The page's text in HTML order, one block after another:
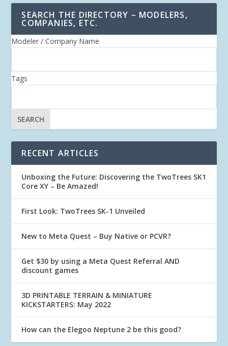
SEARCH THE DIRECTORY – MODELERS,
COMPANIES, ETC.
Modeler / Company Name
Tags
RECENT ARTICLES
Unboxing the Future: Discovering the TwoTrees SK1
Core XY – Be Amazed!
First Look: TwoTrees SK-1 Unveiled
New to Meta Quest – Buy Native or PCVR?
Get $30 by using a Meta Quest Referral AND
discount games
3D PRINTABLE TERRAIN & MINIATURE
KICKSTARTERS: May 2022
How can the Elegoo Neptune 2 be this good?